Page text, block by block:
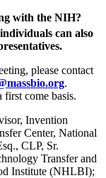
with the NIH?
can also
please contact
.
first come basis.
Invention
Center, National
CLP, Sr.
Transfer and
Institute (NHLBI);